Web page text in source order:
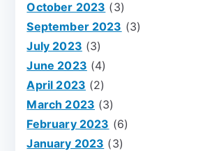
October 2023 (3)
September 2023 (3)
July 2023 (3)
June 2023 (4)
April 2023 (2)
March 2023 (3)
February 2023 (6)
January 2023 (3)